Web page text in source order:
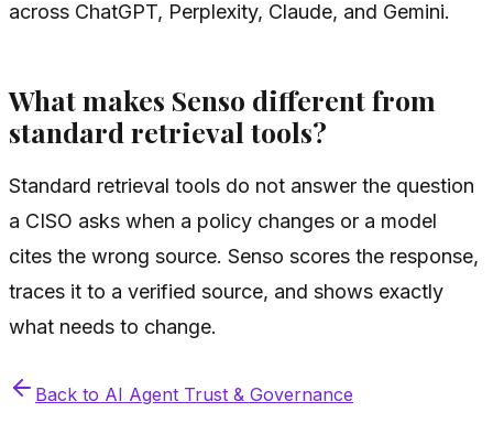
across ChatGPT, Perplexity, Claude, and Gemini.
What makes Senso different from
standard retrieval tools?
Standard retrieval tools do not answer the question
a CISO asks when a policy changes or a model
cites the wrong source. Senso scores the response,
traces it to a verified source, and shows exactly
what needs to change.
Back to AI Agent Trust & Governance